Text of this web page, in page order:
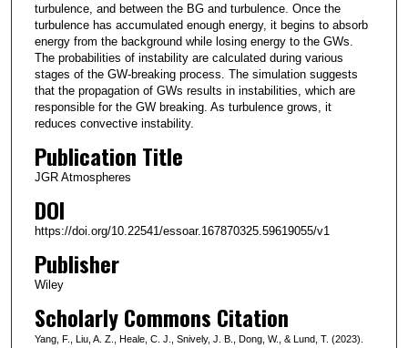
turbulence, and between the BG and turbulence. Once the
turbulence has accumulated enough energy, it begins to absorb
energy from the background while losing energy to the GWs.
The probabilities of instability are calculated during various
stages of the GW-breaking process. The simulation suggests
that the propagation of GWs results in instabilities, which are
responsible for the GW breaking. As turbulence grows, it
reduces convective instability.
Publication Title
JGR Atmospheres
DOI
https://doi.org/10.22541/essoar.167870325.59619055/v1
Publisher
Wiley
Scholarly Commons Citation
Yang, F., Liu, A. Z., Heale, C. J., Snively, J. B., Dong, W., & Lund, T. (2023).